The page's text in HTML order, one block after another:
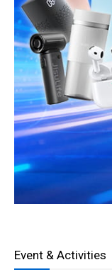
Event & Activities